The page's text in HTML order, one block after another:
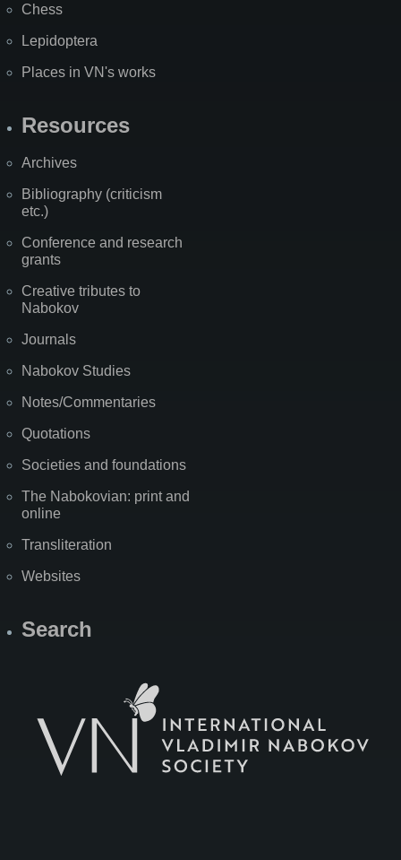
Chess
Lepidoptera
Places in VN's works
Resources
Archives
Bibliography (criticism
etc.)
Conference and research
grants
Creative tributes to
Nabokov
Journals
Nabokov Studies
Notes/Commentaries
Quotations
Societies and foundations
The Nabokovian: print and
online
Transliteration
Websites
Search